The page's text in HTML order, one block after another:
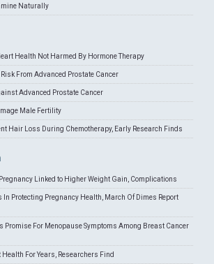
Naturally
Health Not Harmed By Hormone Therapy
From Advanced Prostate Cancer
Advanced Prostate Cancer
Male Fertility
Hair Loss During Chemotherapy, Early Research Finds
Linked to Higher Weight Gain, Complications
In Protecting Pregnancy Health, March Of Dimes Report
Promise For Menopause Symptoms Among Breast Cancer
For Years, Researchers Find